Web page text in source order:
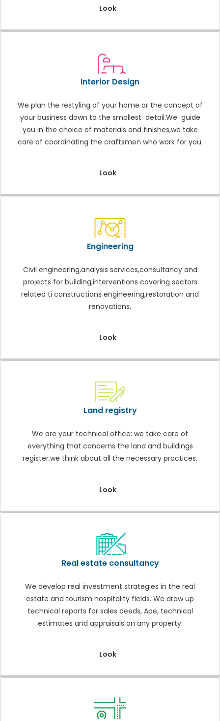
Look
Interior Design
We plan the restyling of your home or the concept of
your business down to the smallest detail.We guide
you in the choice of materials and finishes,we take
care of coordinating the craftsmen who work for you.
Look
Engineering
Civil engineering,analysis services,consultancy and
projects for building,interventions covering sectors
related ti constructions engineering,restoration and
renovations.
Look
Land registry
We are your technical office: we take care of
everything that concerns the land and buildings
register,we think about all the necessary practices.
Look
Real estate consultancy
We develop real investment strategies in the real
estate and tourism hospitality fields. We draw up
technical reports for sales deeds, Ape, technical
estimates and appraisals on any property.
Look